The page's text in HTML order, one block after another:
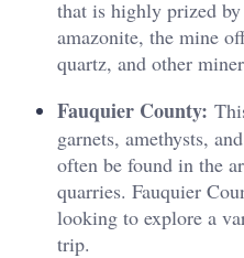
that is highly prized
amazonite, the mine
quartz, and other
Fauquier County:
garnets, amethysts,
often be found in the
quarries. Fauquier
looking to explore a
trip.